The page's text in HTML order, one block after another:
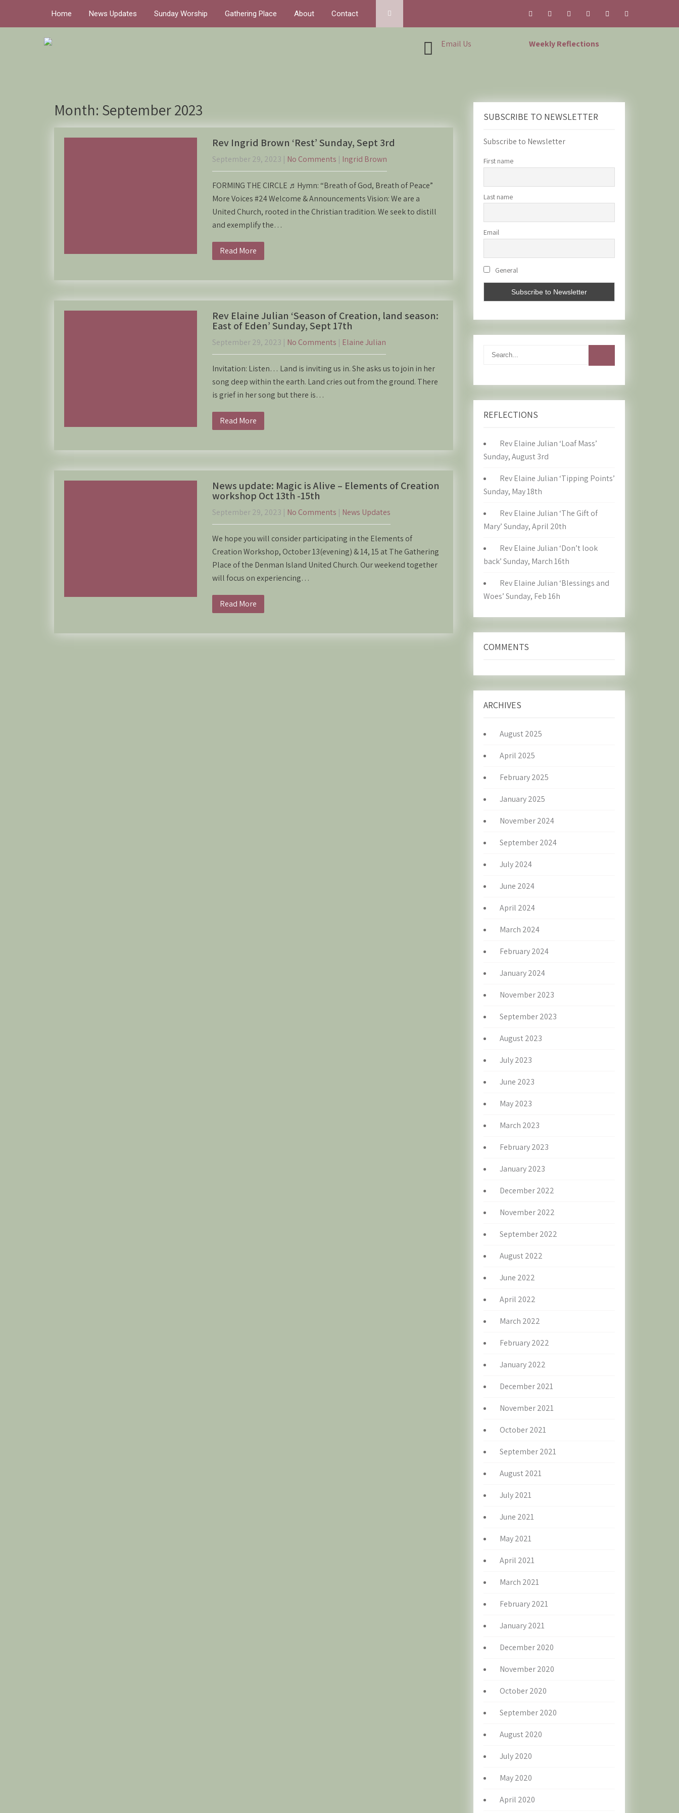
Home News Updates Sunday Worship Gathering Place About Contact
Email Us Weekly Reflections
Month: September 2023
Rev Ingrid Brown ‘Rest’ Sunday, Sept 3rd
September 29, 2023 | No Comments | Ingrid Brown
FORMING THE CIRCLE ♬Hymn: “Breath of God, Breath of Peace”
More Voices #24 Welcome & Announcements Vision: We are a
United Church, rooted in the Christian tradition. We seek to distill
and exemplify the…
Read More
Rev Elaine Julian ‘Season of Creation, land season:
East of Eden’ Sunday, Sept 17th
September 29, 2023 | No Comments | Elaine Julian
Invitation: Listen… Land is inviting us in. She asks us to join in her
song deep within the earth. Land cries out from the ground. There
is grief in her song but there is…
Read More
News update: Magic is Alive – Elements of Creation
workshop Oct 13th -15th
September 29, 2023 | No Comments | News Updates
We hope you will consider participating in the Elements of
Creation Workshop, October 13(evening) & 14, 15 at The Gathering
Place of the Denman Island United Church. Our weekend together
will focus on experiencing…
Read More
SUBSCRIBE TO NEWSLETTER
Subscribe to Newsletter
First name
Last name
Email
General
REFLECTIONS
Rev Elaine Julian ‘Loaf Mass’
Sunday, August 3rd
Rev Elaine Julian ‘Tipping Points’
Sunday, May 18th
Rev Elaine Julian ‘The Gift of
Mary’ Sunday, April 20th
Rev Elaine Julian ‘Don’t look
back’ Sunday, March 16th
Rev Elaine Julian ‘Blessings and
Woes’ Sunday, Feb 16h
COMMENTS
ARCHIVES
August 2025
April 2025
February 2025
January 2025
November 2024
September 2024
July 2024
June 2024
April 2024
March 2024
February 2024
January 2024
November 2023
September 2023
August 2023
July 2023
June 2023
May 2023
March 2023
February 2023
January 2023
December 2022
November 2022
September 2022
August 2022
June 2022
April 2022
March 2022
February 2022
January 2022
December 2021
November 2021
October 2021
September 2021
August 2021
July 2021
June 2021
May 2021
April 2021
March 2021
February 2021
January 2021
December 2020
November 2020
October 2020
September 2020
August 2020
July 2020
May 2020
April 2020